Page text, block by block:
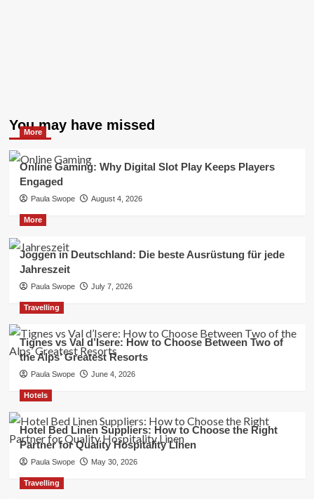
You may have missed
More
Online Gaming: Why Digital Slot Play Keeps Players
Engaged
Paula Swope August 4, 2026
More
Joggen in Deutschland: Die beste Ausrüstung für jede
Jahreszeit
Paula Swope July 7, 2026
Travelling
Tignes vs Val d’Isere: How to Choose Between Two of
the Alps’ Greatest Resorts
Paula Swope June 4, 2026
Hotels
Hotel Bed Linen Suppliers: How to Choose the Right
Partner for Quality Hospitality Linen
Paula Swope May 30, 2026
Travelling